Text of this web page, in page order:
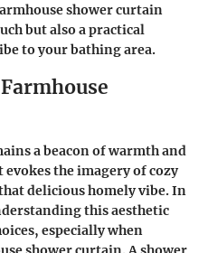
shower curtain
but also a practical
to your bathing area.
a beacon of warmth and
the imagery of cozy
delicious homely vibe. In
this aesthetic
especially when